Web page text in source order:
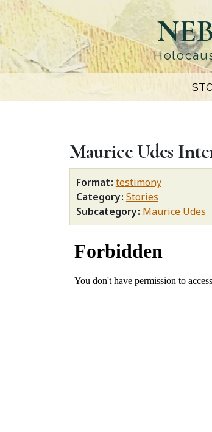
Skip
to
main
content
Maurice Udes
Format testimony
Category Stories
Subcategory Maurice Udes